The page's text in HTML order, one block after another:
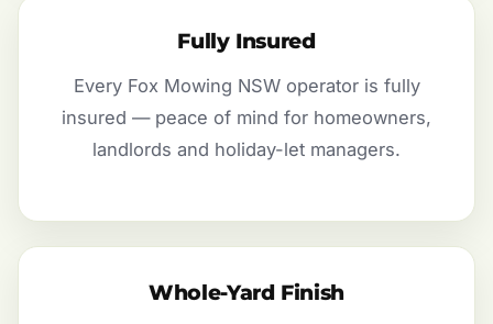
Fully Insured
Every Fox Mowing NSW operator is fully
insured — peace of mind for homeowners,
landlords and holiday-let managers.
Whole-Yard Finish